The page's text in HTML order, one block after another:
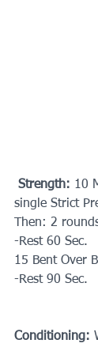
Strength: 10
single Strict
Then: 2
-Rest 60 Sec.
15 Bent Over
-Rest 90 Sec.
Conditioning: